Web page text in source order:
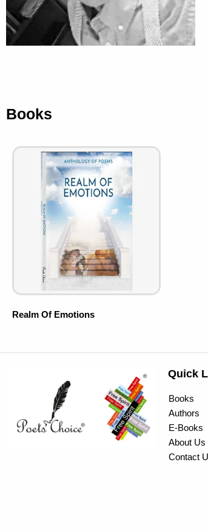
Books
Realm Of Emotions
Quick
Books
Authors
E-Books
About Us
Contact